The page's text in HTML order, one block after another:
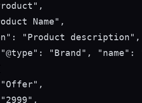
Name",
"Product description",
"Brand", "name":